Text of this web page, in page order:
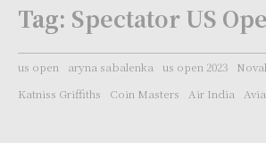
Tag: Spectator US
us open aryna sabalenka us open 2023
Katniss Griffiths
Coin Masters Air India